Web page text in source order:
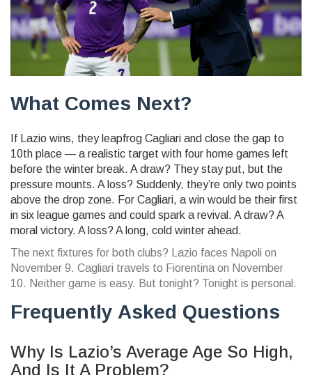
What Comes Next?
If Lazio wins, they leapfrog Cagliari and close the gap to
10th place — a realistic target with four home games left
before the winter break. A draw? They stay put, but the
pressure mounts. A loss? Suddenly, they’re only two points
above the drop zone. For Cagliari, a win would be their first
in six league games and could spark a revival. A draw? A
moral victory. A loss? A long, cold winter ahead.
The next fixtures for both clubs? Lazio faces Napoli on
November 9. Cagliari travels to Fiorentina on November
10. Neither game is easy. But tonight? Tonight is personal.
Frequently Asked Questions
Why Is Lazio’s Average Age So High,
And Is It A Problem?